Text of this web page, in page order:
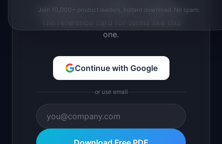
frameworks in a printable 2-page PDF.
The reference card for terms like this
one.
Continue with Google
or use email
Join 10,000+ product leaders. Instant download. No spam.